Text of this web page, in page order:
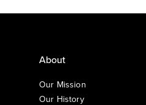
About
Our Mission
Our History